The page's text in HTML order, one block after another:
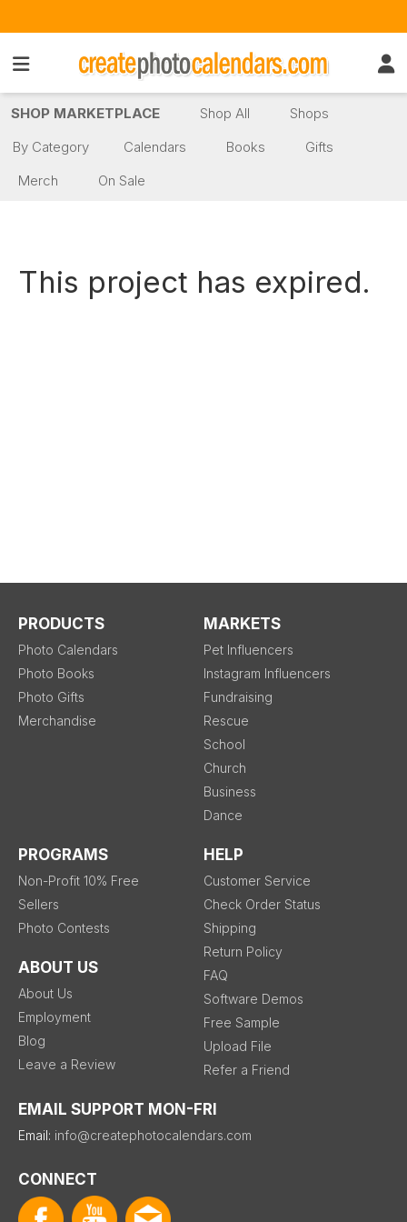
SHOP MARKETPLACE Shop All
Shops
By Category
Calendars Books
Gifts
Merch
On Sale
This project has expired.
PRODUCTS
Photo Calendars
Photo Books
Photo Gifts
Merchandise
MARKETS
Pet Influencers
Instagram Influencers
Fundraising
Rescue
School
Church
Business
Dance
PROGRAMS
Non-Profit 10% Free
Sellers
Photo Contests
ABOUT US
About Us
Employment
Blog
Leave a Review
HELP
Customer Service
Check Order Status
Shipping
Return Policy
FAQ
Software Demos
Free Sample
Upload File
Refer a Friend
EMAIL SUPPORT MON-FRI
Email: info@createphotocalendars.com
CONNECT